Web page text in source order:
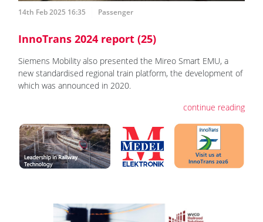
14th Feb 2025 16:35 Passenger
InnoTrans 2024 report (25)
Siemens Mobility also presented the Mireo Smart EMU, a
new standardised regional train platform, the development of
which was announced in 2020.
continue reading